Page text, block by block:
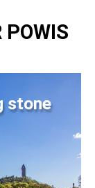
stone